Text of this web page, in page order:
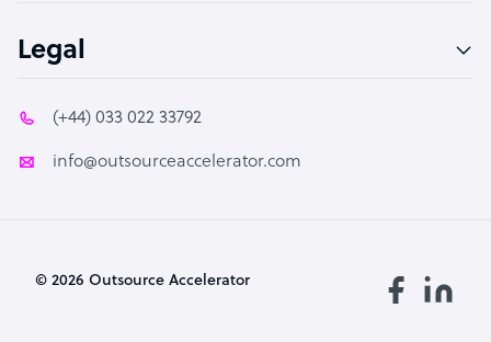
Legal
(+44) 033 022 33792
info@outsourceaccelerator.com
© 2026 Outsource Accelerator